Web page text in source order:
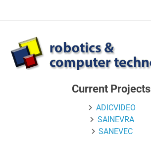
Current Projects
ADICVIDEO
SAINEVRA
SANEVEC